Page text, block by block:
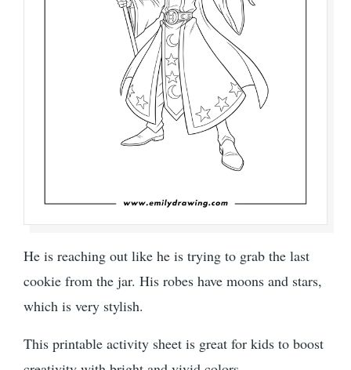
He is reaching out like he is trying to grab the last
cookie from the jar. His robes have moons and stars,
which is very stylish.
This printable activity sheet is great for kids to boost